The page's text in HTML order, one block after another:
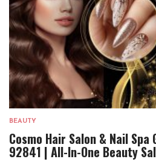
BEAUTY
Cosmo Hair Salon & Nail Spa
92841 | All-In-One Beauty